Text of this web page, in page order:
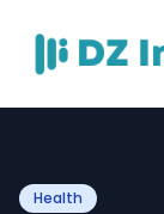
Health